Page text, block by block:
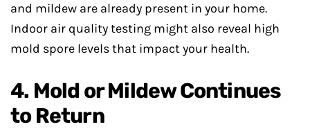
and mildew are already present in your home.
Indoor air quality testing might also reveal high
mold spore levels that impact your health.
4. Mold or Mildew Continues
to Return